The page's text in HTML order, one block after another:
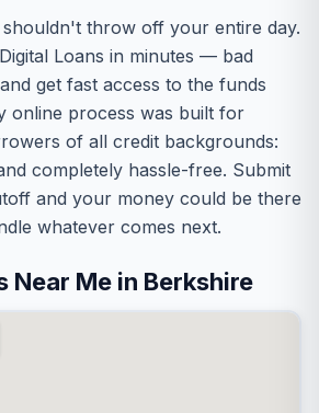
throw off your entire day.
Loans in minutes — bad
get fast access to the funds
online process was built for
of all credit backgrounds:
completely hassle-free. Submit
and your money could be there
whatever comes next.
Near Me in Berkshire